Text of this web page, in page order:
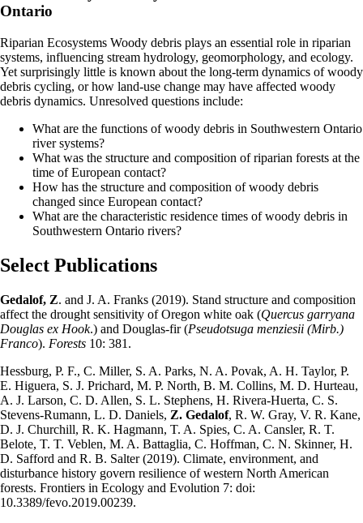
Ontario
Riparian Ecosystems Woody debris plays an essential role in riparian
systems, influencing stream hydrology, geomorphology, and ecology.
Yet surprisingly little is known about the long-term dynamics of woody
debris cycling, or how land-use change may have affected woody
debris dynamics. Unresolved questions include:
What are the functions of woody debris in Southwestern Ontario
river systems?
What was the structure and composition of riparian forests at the
time of European contact?
How has the structure and composition of woody debris
changed since European contact?
What are the characteristic residence times of woody debris in
Southwestern Ontario rivers?
Select Publications
Gedalof, Z. and J. A. Franks (2019). Stand structure and composition
affect the drought sensitivity of Oregon white oak (Quercus garryana
Douglas ex Hook.) and Douglas-fir (Pseudotsuga menziesii (Mirb.)
Franco). Forests 10: 381.
Hessburg, P. F., C. Miller, S. A. Parks, N. A. Povak, A. H. Taylor, P.
E. Higuera, S. J. Prichard, M. P. North, B. M. Collins, M. D. Hurteau,
A. J. Larson, C. D. Allen, S. L. Stephens, H. Rivera-Huerta, C. S.
Stevens-Rumann, L. D. Daniels, Z. Gedalof, R. W. Gray, V. R. Kane,
D. J. Churchill, R. K. Hagmann, T. A. Spies, C. A. Cansler, R. T.
Belote, T. T. Veblen, M. A. Battaglia, C. Hoffman, C. N. Skinner, H.
D. Safford and R. B. Salter (2019). Climate, environment, and
disturbance history govern resilience of western North American
forests. Frontiers in Ecology and Evolution 7: doi:
10.3389/fevo.2019.00239.